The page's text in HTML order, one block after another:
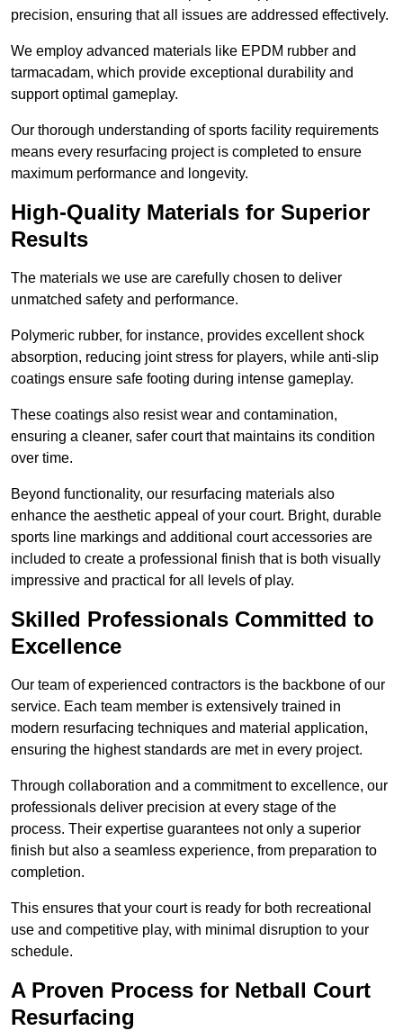
precision, ensuring that all issues are addressed effectively.
We employ advanced materials like EPDM rubber and
tarmacadam, which provide exceptional durability and
support optimal gameplay.
Our thorough understanding of sports facility requirements
means every resurfacing project is completed to ensure
maximum performance and longevity.
High-Quality Materials for Superior
Results
The materials we use are carefully chosen to deliver
unmatched safety and performance.
Polymeric rubber, for instance, provides excellent shock
absorption, reducing joint stress for players, while anti-slip
coatings ensure safe footing during intense gameplay.
These coatings also resist wear and contamination,
ensuring a cleaner, safer court that maintains its condition
over time.
Beyond functionality, our resurfacing materials also
enhance the aesthetic appeal of your court. Bright, durable
sports line markings and additional court accessories are
included to create a professional finish that is both visually
impressive and practical for all levels of play.
Skilled Professionals Committed to
Excellence
Our team of experienced contractors is the backbone of our
service. Each team member is extensively trained in
modern resurfacing techniques and material application,
ensuring the highest standards are met in every project.
Through collaboration and a commitment to excellence, our
professionals deliver precision at every stage of the
process. Their expertise guarantees not only a superior
finish but also a seamless experience, from preparation to
completion.
This ensures that your court is ready for both recreational
use and competitive play, with minimal disruption to your
schedule.
A Proven Process for Netball Court
Resurfacing